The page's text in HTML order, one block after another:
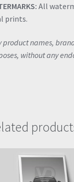
All
prints.
product names,
without any